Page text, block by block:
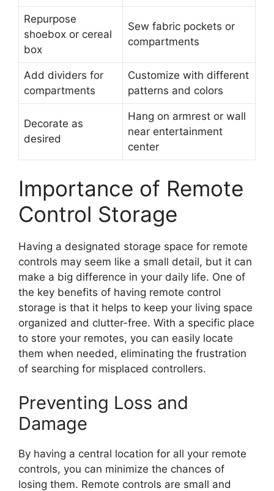
Repurpose
shoebox or cereal
box
Sew fabric pockets or
compartments
Add dividers for
compartments
Customize with different
patterns and colors
Decorate as
desired
Hang on armrest or wall
near entertainment
center
Importance of Remote
Control Storage
Having a designated storage space for remote
controls may seem like a small detail, but it can
make a big difference in your daily life. One of
the key benefits of having remote control
storage is that it helps to keep your living space
organized and clutter-free. With a specific place
to store your remotes, you can easily locate
them when needed, eliminating the frustration
of searching for misplaced controllers.
Preventing Loss and
Damage
By having a central location for all your remote
controls, you can minimize the chances of
losing them. Remote controls are small and